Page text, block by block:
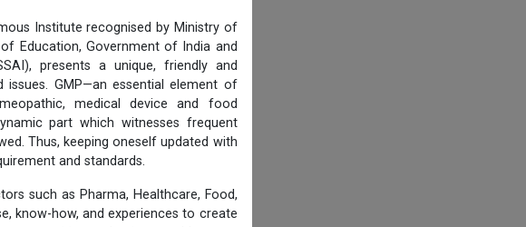
Institute recognised by Ministry of
Education, Government of India and
presents a unique, friendly and
GMP—an essential element of
medical device and food
part which witnesses frequent
Thus, keeping oneself updated with
and standards.
such as Pharma, Healthcare, Food,
know-how, and experiences to create